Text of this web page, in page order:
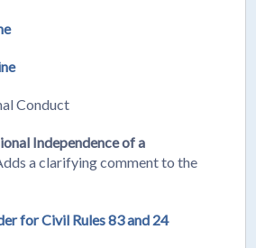
Conduct
Independence of a
a clarifying comment to the
for Civil Rules 83 and 24